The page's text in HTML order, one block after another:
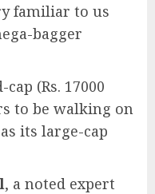
familiar to us
bagger
(Rs. 17000
to be walking on
its large-cap
, a noted expert